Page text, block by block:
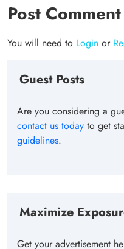
Post Comment
You will need to Login or
Guest Posts
Are you considering a
contact us today to get
guidelines.
Maximize
Get your advertisement